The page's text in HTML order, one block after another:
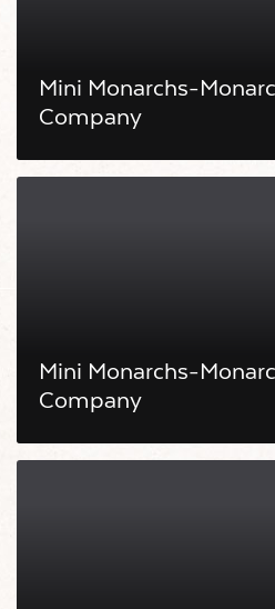
Mini Monarchs-
Company
Mini Monarchs-
Company